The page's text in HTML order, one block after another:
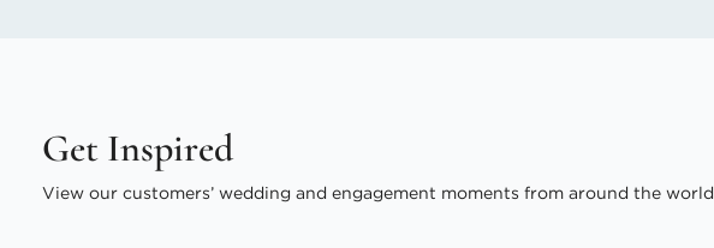
Get Inspired
View our customers’ wedding and engagement moments from around the world